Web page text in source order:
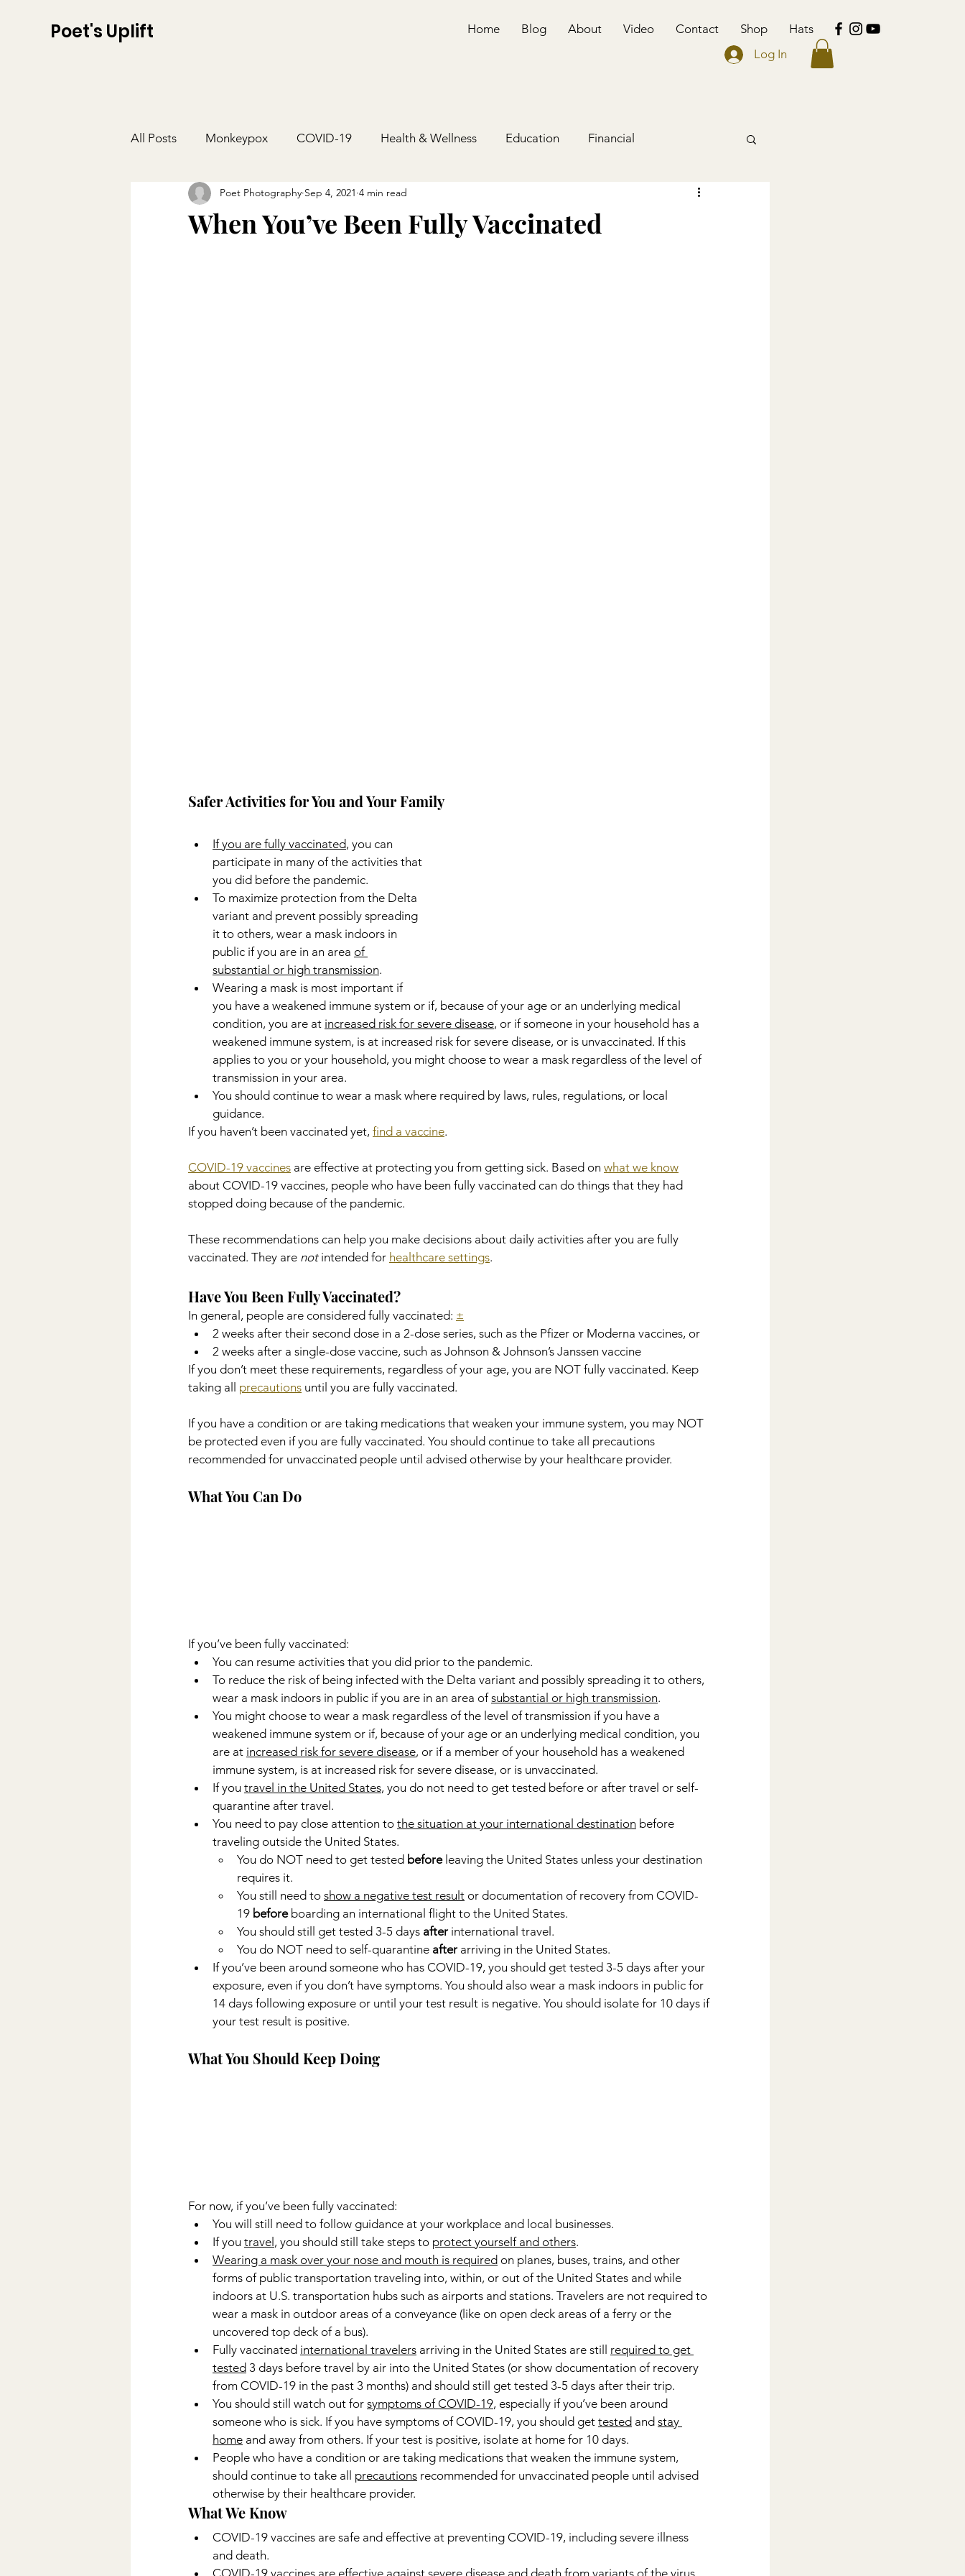
Poet's Uplift Home Blog About Video Contact Shop
Hats
Log In
All Posts Monkeypox COVID-19 Health & Wellness Education Financial
When You’ve Been Fully Vaccinated
Poet Photography Sep 4, 2021 4 min read
Safer Activities for You and Your Family
If you are fully vaccinated, you can
participate in many of the activities that
you did before the pandemic.
To maximize protection from the Delta
variant and prevent possibly spreading
it to others, wear a mask indoors in
public if you are in an area of
substantial or high transmission.
Wearing a mask is most important if
you have a weakened immune system or if, because of your age or an underlying medical
condition, you are at increased risk for severe disease, or if someone in your household has a
weakened immune system, is at increased risk for severe disease, or is unvaccinated. If this
applies to you or your household, you might choose to wear a mask regardless of the level of
transmission in your area.
You should continue to wear a mask where required by laws, rules, regulations, or local
guidance.
If you haven’t been vaccinated yet, find a vaccine.
COVID-19 vaccines are effective at protecting you from getting sick. Based on what we know
about COVID-19 vaccines, people who have been fully vaccinated can do things that they had
stopped doing because of the pandemic.
These recommendations can help you make decisions about daily activities after you are fully
vaccinated. They are not intended for healthcare settings.
Have You Been Fully Vaccinated?
In general, people are considered fully vaccinated: ±
2 weeks after their second dose in a 2-dose series, such as the Pfizer or Moderna vaccines, or
2 weeks after a single-dose vaccine, such as Johnson & Johnson’s Janssen vaccine
If you don’t meet these requirements, regardless of your age, you are NOT fully vaccinated. Keep
taking all precautions until you are fully vaccinated.
If you have a condition or are taking medications that weaken your immune system, you may NOT
be protected even if you are fully vaccinated. You should continue to take all precautions
recommended for unvaccinated people until advised otherwise by your healthcare provider.
What You Can Do
If you’ve been fully vaccinated:
You can resume activities that you did prior to the pandemic.
To reduce the risk of being infected with the Delta variant and possibly spreading it to others,
wear a mask indoors in public if you are in an area of substantial or high transmission.
You might choose to wear a mask regardless of the level of transmission if you have a
weakened immune system or if, because of your age or an underlying medical condition, you
are at increased risk for severe disease, or if a member of your household has a weakened
immune system, is at increased risk for severe disease, or is unvaccinated.
If you travel in the United States, you do not need to get tested before or after travel or self-
quarantine after travel.
You need to pay close attention to the situation at your international destination before
traveling outside the United States.
You do NOT need to get tested before leaving the United States unless your destination
requires it.
You still need to show a negative test result or documentation of recovery from COVID-
19 before boarding an international flight to the United States.
You should still get tested 3-5 days after international travel.
You do NOT need to self-quarantine after arriving in the United States.
If you’ve been around someone who has COVID-19, you should get tested 3-5 days after your
exposure, even if you don’t have symptoms. You should also wear a mask indoors in public for
14 days following exposure or until your test result is negative. You should isolate for 10 days if
your test result is positive.
What You Should Keep Doing
For now, if you’ve been fully vaccinated:
You will still need to follow guidance at your workplace and local businesses.
If you travel, you should still take steps to protect yourself and others.
Wearing a mask over your nose and mouth is required on planes, buses, trains, and other
forms of public transportation traveling into, within, or out of the United States and while
indoors at U.S. transportation hubs such as airports and stations. Travelers are not required to
wear a mask in outdoor areas of a conveyance (like on open deck areas of a ferry or the
uncovered top deck of a bus).
Fully vaccinated international travelers arriving in the United States are still required to get
tested 3 days before travel by air into the United States (or show documentation of recovery
from COVID-19 in the past 3 months) and should still get tested 3-5 days after their trip.
You should still watch out for symptoms of COVID-19, especially if you’ve been around
someone who is sick. If you have symptoms of COVID-19, you should get tested and stay
home and away from others. If your test is positive, isolate at home for 10 days.
People who have a condition or are taking medications that weaken the immune system,
should continue to take all precautions recommended for unvaccinated people until advised
otherwise by their healthcare provider.
What We Know
COVID-19 vaccines are safe and effective at preventing COVID-19, including severe illness
and death.
COVID-19 vaccines are effective against severe disease and death from variants of the virus